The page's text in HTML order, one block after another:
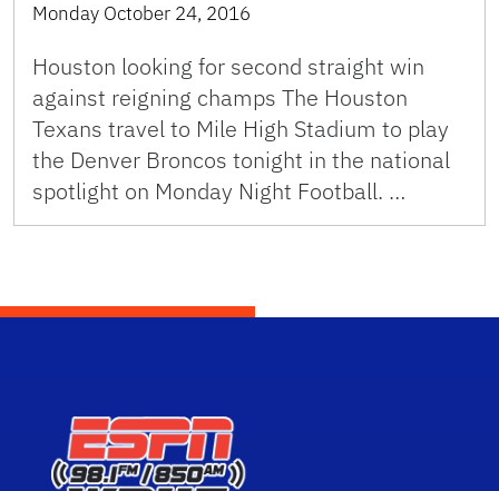
Monday October 24, 2016
Houston looking for second straight win
against reigning champs The Houston
Texans travel to Mile High Stadium to play
the Denver Broncos tonight in the national
spotlight on Monday Night Football. …